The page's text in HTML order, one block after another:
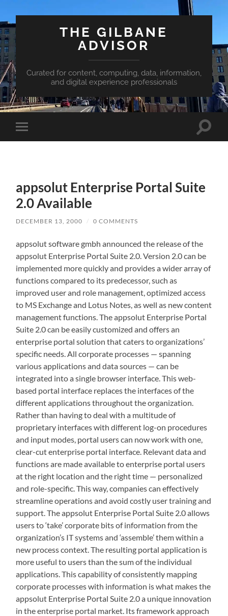
THE GILBANE
ADVISOR
Curated for content, computing, data, information,
and digital experience professionals
Toggle
mobile
Toggle
appsolut Enterprise Portal Suite
2.0 Available
DECEMBER 13, 2000 / 0 COMMENTS
appsolut software gmbh announced the release of the
appsolut Enterprise Portal Suite 2.0. Version 2.0 can be
implemented more quickly and provides a wider array of
functions compared to its predecessor, such as
improved user and role management, optimized access
to MS Exchange and Lotus Notes, as well as new content
management functions. The appsolut Enterprise Portal
Suite 2.0 can be easily customized and offers an
enterprise portal solution that caters to organizations’
specific needs. All corporate processes — spanning
various applications and data sources — can be
integrated into a single browser interface. This web-
based portal interface replaces the interfaces of the
different applications throughout the organization.
Rather than having to deal with a multitude of
proprietary interfaces with different log-on procedures
and input modes, portal users can now work with one,
clear-cut enterprise portal interface. Relevant data and
functions are made available to enterprise portal users
at the right location and the right time — personalized
and role-specific. This way, companies can effectively
streamline operations and avoid costly user training and
support. The appsolut Enterprise Portal Suite 2.0 allows
users to ‘take’ corporate bits of information from the
organization’s IT systems and ‘assemble’ them within a
new process context. The resulting portal application is
more useful to users than the sum of the individual
applications. This capability of consistently mapping
corporate processes with information is what makes the
appsolut Enterprise Portal Suite 2.0 a unique innovation
in the enterprise portal market. Its framework approach